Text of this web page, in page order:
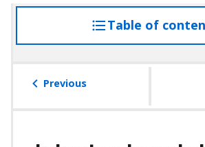
Table of
Previous